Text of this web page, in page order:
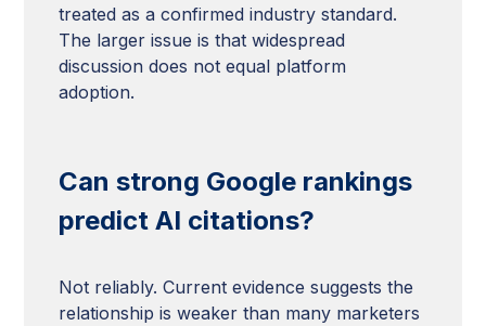
treated as a confirmed industry standard.
The larger issue is that widespread
discussion does not equal platform
adoption.
Can strong Google rankings
predict AI citations?
Not reliably. Current evidence suggests the
relationship is weaker than many marketers